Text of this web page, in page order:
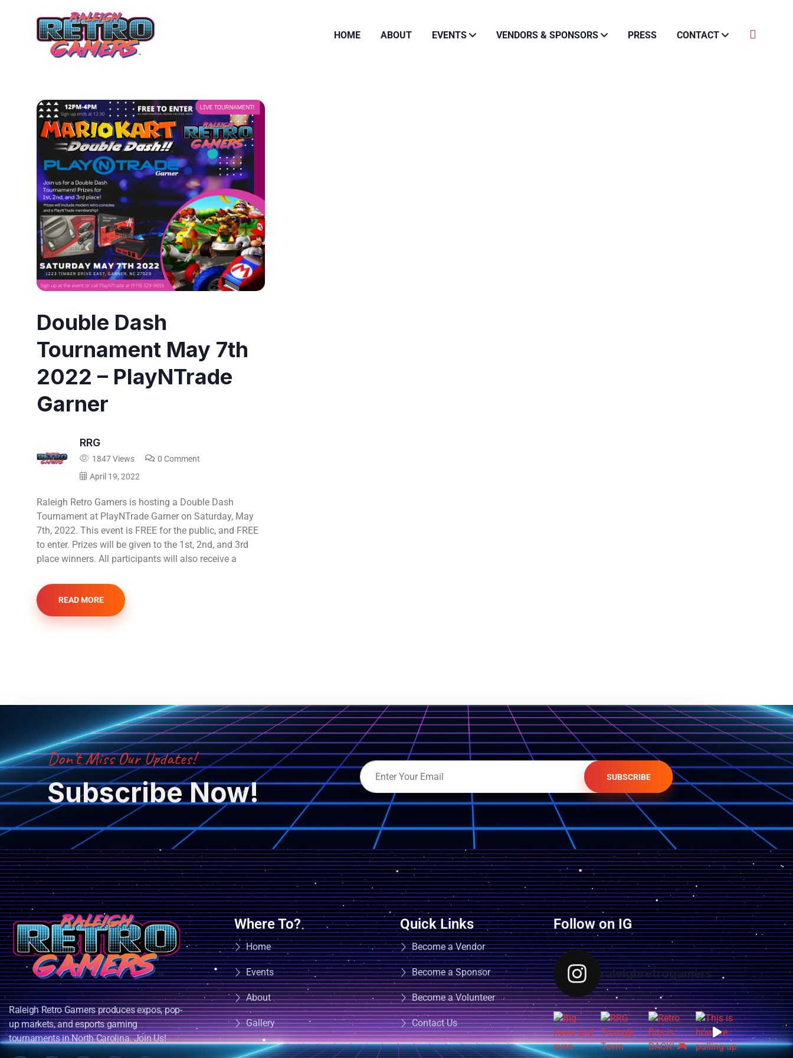
HOME ABOUT EVENTS VENDORS & SPONSORS PRESS CONTACT
Double Dash
Tournament May 7th
2022 – PlayNTrade
Garner
RRG
1847 Views
0 Comment
April 19, 2022
Raleigh Retro Gamers is hosting a Double Dash
Tournament at PlayNTrade Garner on Saturday, May
7th, 2022. This event is FREE for the public, and FREE
to enter. Prizes will be given to the 1st, 2nd, and 3rd
place winners. All participants will also receive a
READ MORE
Don’t Miss Our Updates!
Subscribe Now! SUBSCRIBE
Raleigh Retro Gamers produces expos, pop-
up markets, and esports gaming
tournaments in North Carolina. Join Us!
Where To?
Home
Events
About
Gallery
Quick Links
Become a Vendor
Become a Sponsor
Become a Volunteer
Contact Us
Follow on IG
raleighretrogamers